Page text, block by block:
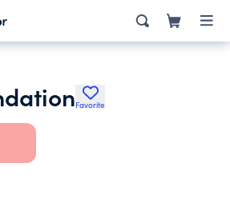
Favorite